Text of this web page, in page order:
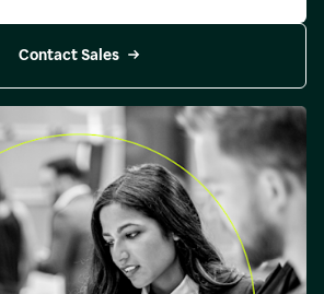
Contact Sales